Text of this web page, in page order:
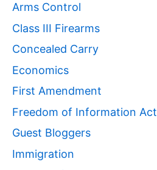
Arms Control
Class III Firearms
Concealed Carry
Economics
First Amendment
Freedom of Information Act
Guest Bloggers
Immigration